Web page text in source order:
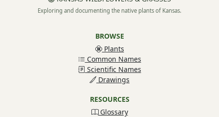
Exploring and documenting the native plants of Kansas.
BROWSE
Plants
Common Names
Scientific Names
Drawings
RESOURCES
Glossary